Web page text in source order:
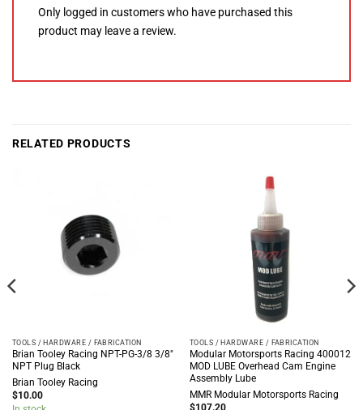
Only logged in customers who have purchased this
product may leave a review.
RELATED PRODUCTS
TOOLS / HARDWARE / FABRICATION
Brian Tooley Racing NPT-PG-3/8 3/8″
NPT Plug Black
Brian Tooley Racing
$10.00
TOOLS / HARDWARE / FABRICATION
Modular Motorsports Racing 400012
MOD LUBE Overhead Cam Engine
Assembly Lube
MMR Modular Motorsports Racing